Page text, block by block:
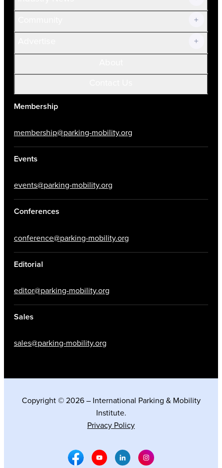
Membership
membership@parking-mobility.org
Events
events@parking-mobility.org
Conferences
conference@parking-mobility.org
Editorial
editor@parking-mobility.org
Sales
sales@parking-mobility.org
Copyright © 2026 – International Parking & Mobility
Institute.
Privacy Policy
Facebook Social Media
Youtube Social Media
Linkedin Social Media
Instagram Social